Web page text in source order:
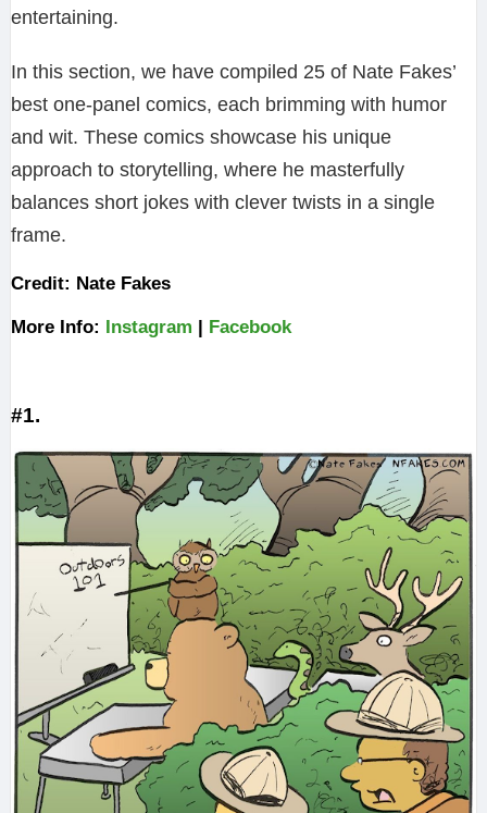
entertaining.
In this section, we have compiled 25 of Nate Fakes’
best one-panel comics, each brimming with humor
and wit. These comics showcase his unique
approach to storytelling, where he masterfully
balances short jokes with clever twists in a single
frame.
Credit: Nate Fakes
More Info: Instagram Facebook
#1.